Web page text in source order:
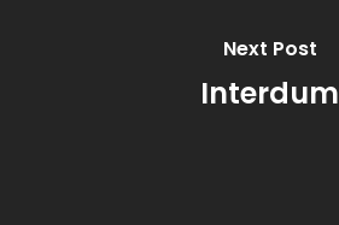
Next Post
Interdum